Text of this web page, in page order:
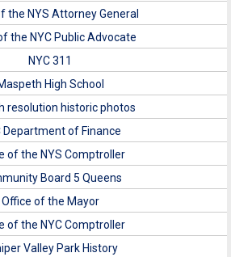
the NYS Attorney General
the NYC Public Advocate
NYC 311
High School
resolution historic photos
Department of Finance
of the NYS Comptroller
Board 5 Queens
Office of the Mayor
of the NYC Comptroller
Valley Park History